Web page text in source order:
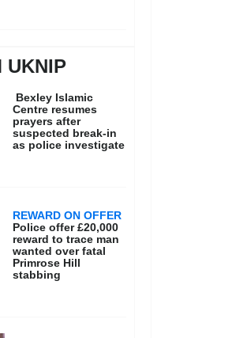
UKNIP
Bexley Islamic
Centre resumes
prayers after
suspected break-in
as police investigate
REWARD ON OFFER
Police offer £20,000
reward to trace man
wanted over fatal
Primrose Hill
stabbing